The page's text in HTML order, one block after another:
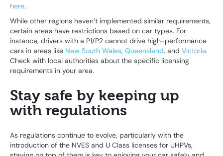
here.
While other regions haven’t implemented similar requirements,
certain areas have restrictions based on car types. For
instance, drivers with a P1/P2 cannot drive high-performance
cars in areas like New South Wales, Queensland, and Victoria.
Check with local authorities about the specific licensing
requirements in your area.
Stay safe by keeping up
with regulations
As regulations continue to evolve, particularly with the
introduction of the NVES and U Class licenses for UHPVs,